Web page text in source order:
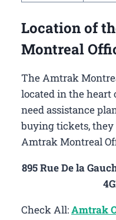
Location of
Montreal
The Amtrak
located in the heart
need assistance
buying tickets,
Amtrak Montreal
895 Rue De la
Check All:Amtrak